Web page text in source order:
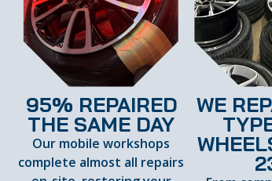
95% REPAIRED
THE SAME DAY
Our mobile workshops
complete almost all repairs
WE